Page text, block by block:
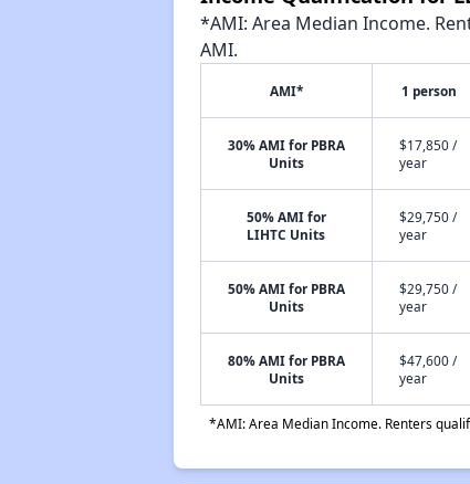
*AMI: Area Median Income.
AMI.
AMI* 1 person
30% AMI for PBRA
Units
$17,850 /
year
50% AMI for
LIHTC Units
$29,750 /
year
50% AMI for PBRA
Units
$29,750 /
year
80% AMI for PBRA
Units
$47,600 /
year
*AMI: Area Median Income. Renters